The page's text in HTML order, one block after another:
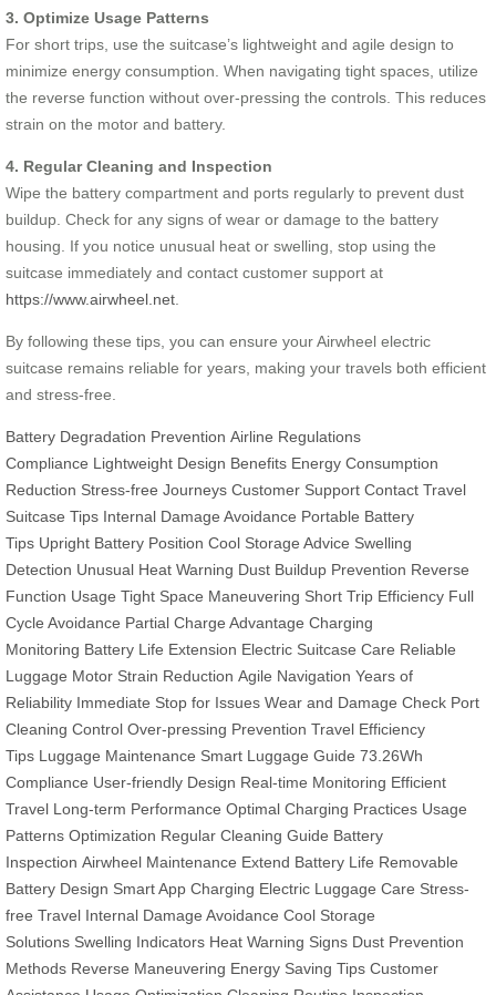
3. Optimize Usage Patterns
For short trips, use the suitcase’s lightweight and agile design to
minimize energy consumption. When navigating tight spaces, utilize
the reverse function without over-pressing the controls. This reduces
strain on the motor and battery.
4. Regular Cleaning and Inspection
Wipe the battery compartment and ports regularly to prevent dust
buildup. Check for any signs of wear or damage to the battery
housing. If you notice unusual heat or swelling, stop using the
suitcase immediately and contact customer support at
https://www.airwheel.net
By following these tips, you can ensure your Airwheel electric
suitcase remains reliable for years, making your travels both efficient
and stress-free.
Battery Degradation Prevention Airline Regulations
Compliance Lightweight Design Benefits Energy Consumption
Reduction Stress-free Journeys Customer Support Contact Travel
Suitcase Tips Internal Damage Avoidance Portable Battery
Tips Upright Battery Position Cool Storage Advice Swelling
Detection Unusual Heat Warning Dust Buildup Prevention Reverse
Function Usage Tight Space Maneuvering Short Trip Efficiency Full
Cycle Avoidance Partial Charge Advantage Charging
Monitoring Battery Life Extension Electric Suitcase Care Reliable
Luggage Motor Strain Reduction Agile Navigation Years of
Reliability Immediate Stop for Issues Wear and Damage Check Port
Cleaning Control Over-pressing Prevention Travel Efficiency
Tips Luggage Maintenance Smart Luggage Guide 73.26Wh
Compliance User-friendly Design Real-time Monitoring Efficient
Travel Long-term Performance Optimal Charging Practices Usage
Patterns Optimization Regular Cleaning Guide Battery
Inspection Airwheel Maintenance Extend Battery Life Removable
Battery Design Smart App Charging Electric Luggage Care Stress-
free Travel Internal Damage Avoidance Cool Storage
Solutions Swelling Indicators Heat Warning Signs Dust Prevention
Methods Reverse Maneuvering Energy Saving Tips Customer